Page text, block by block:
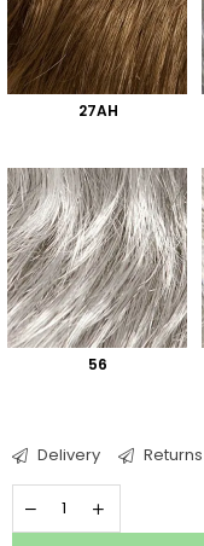
27AH
56
Delivery Returns